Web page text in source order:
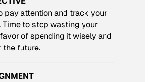
pay attention and track your
Time to stop wasting your
of spending it wisely and
the future.